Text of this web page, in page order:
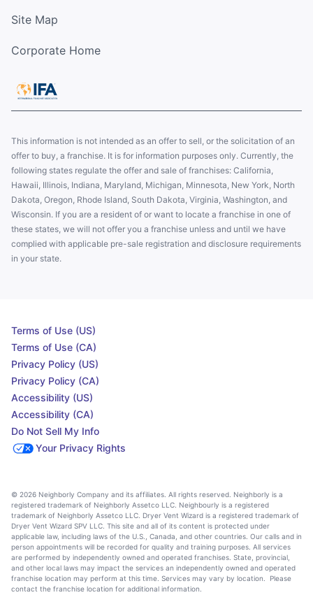
Site Map
Corporate Home
This information is not intended as an offer to sell, or the solicitation of an
offer to buy, a franchise. It is for information purposes only. Currently, the
following states regulate the offer and sale of franchises: California,
Hawaii, Illinois, Indiana, Maryland, Michigan, Minnesota, New York, North
Dakota, Oregon, Rhode Island, South Dakota, Virginia, Washington, and
Wisconsin. If you are a resident of or want to locate a franchise in one of
these states, we will not offer you a franchise unless and until we have
complied with applicable pre-sale registration and disclosure requirements
in your state.
Terms of Use (US)
Terms of Use (CA)
Privacy Policy (US)
Privacy Policy (CA)
Accessibility (US)
Accessibility (CA)
Do Not Sell My Info
Your Privacy Rights
© 2026 Neighborly Company and its affiliates. All rights reserved. Neighborly is a
registered trademark of Neighborly Assetco LLC. Neighbourly is a registered
trademark of Neighborly Assetco LLC. Dryer Vent Wizard is a registered trademark of
Dryer Vent Wizard SPV LLC. This site and all of its content is protected under
applicable law, including laws of the U.S., Canada, and other countries. Our calls and in
person appointments will be recorded for quality and training purposes. All services
are performed by independently owned and operated franchises. State, provincial,
and other local laws may impact the services an independently owned and operated
franchise location may perform at this time. Services may vary by location. Please
contact the franchise location for additional information.